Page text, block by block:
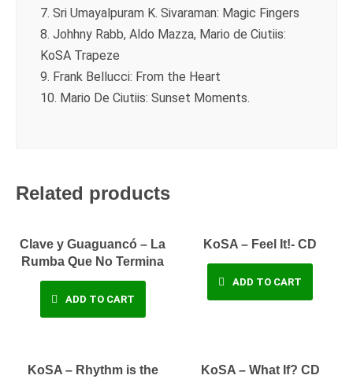
7. Sri Umayalpuram K. Sivaraman: Magic Fingers
8. Johhny Rabb, Aldo Mazza, Mario de Ciutiis:
KoSA Trapeze
9. Frank Bellucci: From the Heart
10. Mario De Ciutiis: Sunset Moments.
Related products
Clave y Guaguancó – La
Rumba Que No Termina
ADD TO CART
KoSA – Feel It!- CD
ADD TO CART
KoSA – Rhythm is the
KoSA – What If? CD